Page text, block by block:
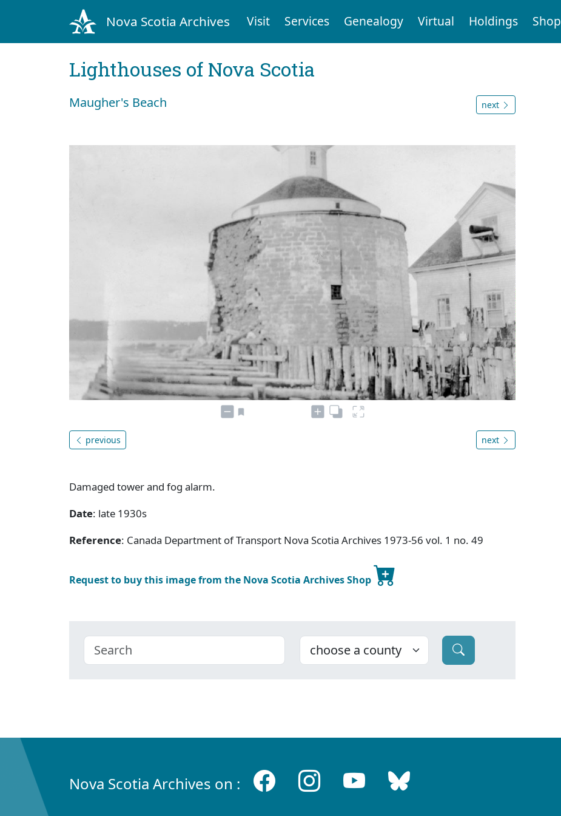
Nova Scotia Archives Visit Services Genealogy Virtual Holdings Shop
Lighthouses of Nova Scotia
Maugher's Beach next
previous next
Damaged tower and fog alarm.
Date: late 1930s
Reference: Canada Department of Transport Nova Scotia Archives 1973-56 vol. 1 no. 49
Request to buy this image from the Nova Scotia Archives Shop
Nova Scotia Archives on :